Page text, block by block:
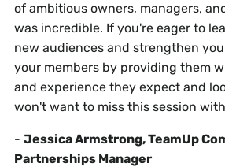
of ambitious owners, managers,
was incredible. If you're eager to
new audiences and strengthen
your members by providing them
and experience they expect and
won't want to miss this session
- Jessica Armstrong, TeamUp
Partnerships Manager